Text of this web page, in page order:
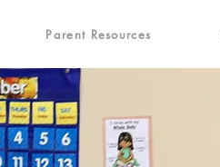
Parent Resources